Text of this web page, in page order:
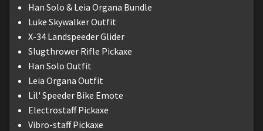
Han Solo & Leia Organa Bundle
Luke Skywalker Outfit
X-34 Landspeeder Glider
Slugthrower Rifle Pickaxe
Han Solo Outfit
Leia Organa Outfit
Lil' Speeder Bike Emote
Electrostaff Pickaxe
Vibro-staff Pickaxe